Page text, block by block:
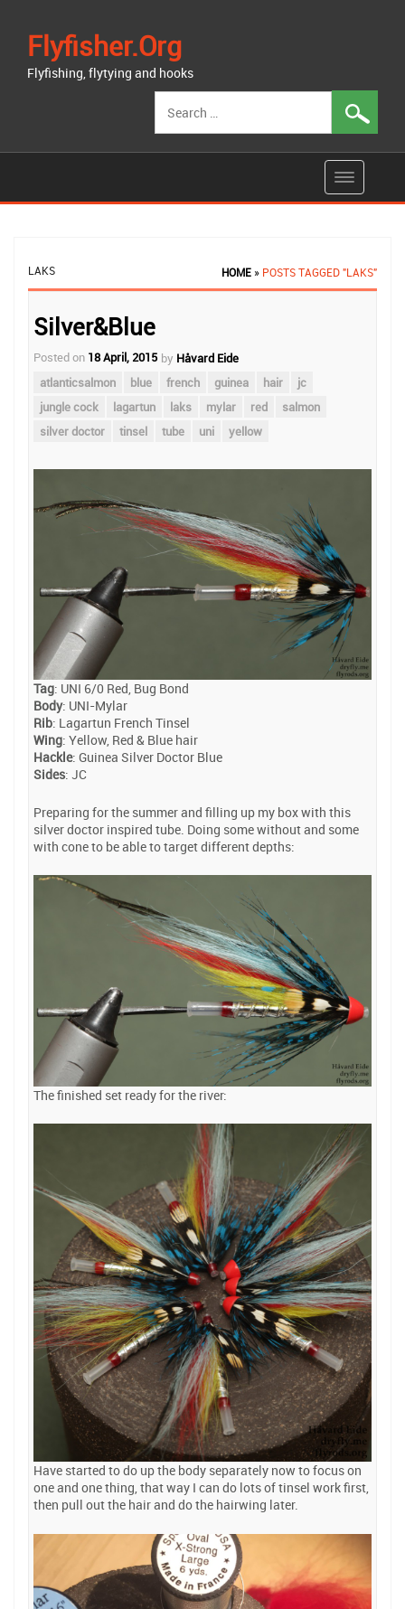
Flyfisher.org
Flyfishing, flytying and hooks
for:
HOME » POSTS TAGGED "LAKS"
LAKS
Silver&Blue
Posted on 18 April, 2015 by Håvard Eide
atlanticsalmon
blue french guinea hair
jc
jungle cock
lagartun laks mylar red
salmon
silver doctor
tinsel tube uni yellow
Tag: UNI 6/0 Red, Bug Bond
Body: UNI-Mylar
Rib: Lagartun French Tinsel
Wing: Yellow, Red & Blue hair
Hackle: Guinea Silver Doctor Blue
Sides: JC
Preparing for the summer and filling up my box with this
silver doctor inspired tube. Doing some without and some
with cone to be able to target different depths:
The finished set ready for the river:
Have started to do up the body separately now to focus on
one and one thing, that way I can do lots of tinsel work first,
then pull out the hair and do the hairwing later.